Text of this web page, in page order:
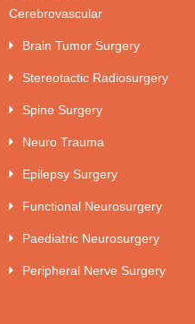
Cerebrovascular
Brain Tumor Surgery
Stereotactic Radiosurgery
Spine Surgery
Neuro Trauma
Epilepsy Surgery
Functional Neurosurgery
Paediatric Neurosurgery
Peripheral Nerve Surgery